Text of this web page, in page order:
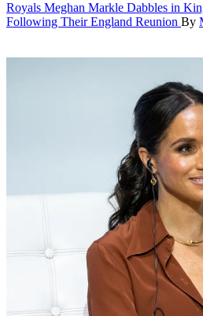
Royals Meghan Markle Dabbles in
Following Their England Reunion By